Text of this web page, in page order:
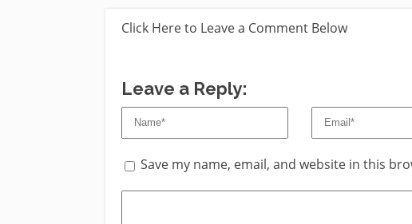
Click Here to Leave a Comment Below
Leave a Reply:
Save my name, email, and website in this